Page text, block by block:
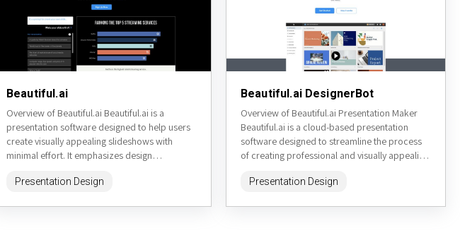
Beautiful.ai
Overview of Beautiful.ai Beautiful.ai is a
presentation software designed to help users
create visually appealing slideshows with
minimal effort. It emphasizes design
focus...
Presentation Design
Beautiful.ai DesignerBot
Overview of Beautiful.ai Presentation Maker
Beautiful.ai is a cloud-based presentation
software designed to streamline the process
of creating professional and visually appealing
process...
Presentation Design